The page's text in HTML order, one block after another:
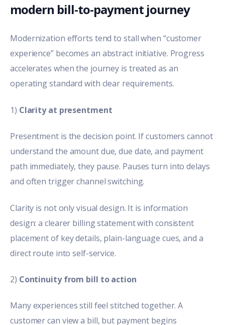
modern bill-to-payment journey
Modernization efforts tend to stall when “customer
experience” becomes an abstract initiative. Progress
accelerates when the journey is treated as an
operating standard with clear requirements.
1) Clarity at presentment
Presentment is the decision point. If customers cannot
understand the amount due, due date, and payment
path immediately, they pause. Pauses turn into delays
and often trigger channel switching.
Clarity is not only visual design. It is information
design:a clearer billing statementwith consistent
placement of key details, plain-language cues, and a
direct route into self-service.
2) Continuity from bill to action
Many experiences still feel stitched together. A
customer can view a bill, but payment begins